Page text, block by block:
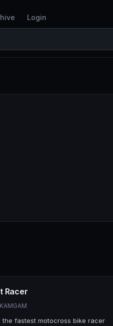
Login
Racer
KAMGAM
the fastest motocross bike racer